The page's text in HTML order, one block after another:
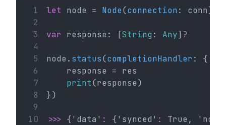
1 let node = Node(connection : conn)
2
3
var response: [String : Any] ?
4
5
node. status(completionHandler : {
6
    response
= res
7
print(response)
8
})
9
10
>>> {'data' : {'synced' : True, 'now'